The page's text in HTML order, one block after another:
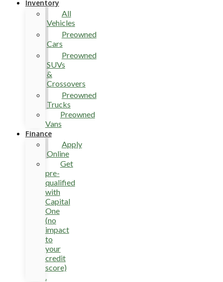
Inventory
All
Vehicles
Preowned
Cars
Preowned
SUVs
&
Crossovers
Preowned
Trucks
Preowned
Vans
Finance
Apply
Online
Get
pre-
qualified
with
Capital
One
(no
impact
to
your
credit
score)
.